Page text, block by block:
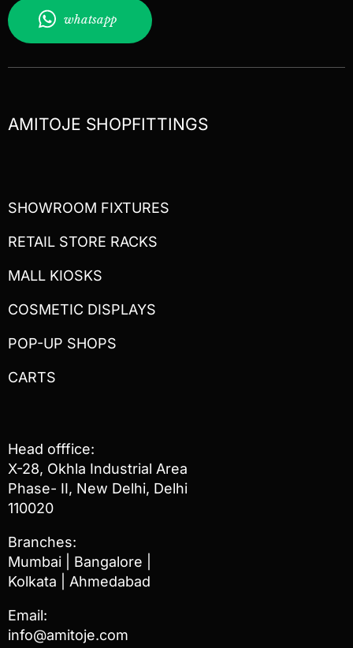
whatsapp
AMITOJE SHOPFITTINGS
SHOWROOM FIXTURES
RETAIL STORE RACKS
MALL KIOSKS
COSMETIC DISPLAYS
POP-UP SHOPS
CARTS
Head offfice:
X-28, Okhla Industrial Area
Phase- II, New Delhi, Delhi
110020
Branches:
Mumbai | Bangalore |
Kolkata | Ahmedabad
Email:
info@amitoje.com